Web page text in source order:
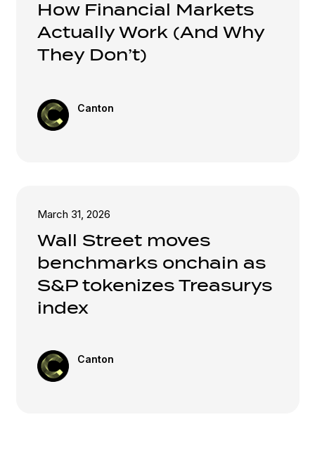
How Financial Markets
Actually Work (And Why
They Don’t)
Canton
March 31, 2026
Wall Street moves
benchmarks onchain as
S&P tokenizes Treasurys
index
Canton